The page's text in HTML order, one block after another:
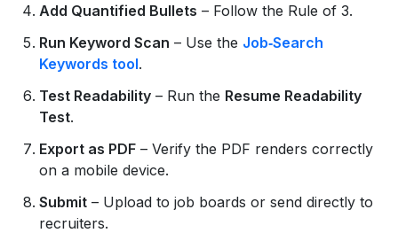
Add Quantified Bullets – Follow the Rule of 3.
Run Keyword Scan – Use the Job‑Search
Keywords tool.
Test Readability – Run the Resume Readability
Test.
Export as PDF – Verify the PDF renders correctly
on a mobile device.
Submit – Upload to job boards or send directly to
recruiters.